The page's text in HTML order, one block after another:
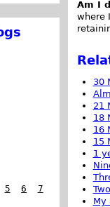
Am I
where
30
21
18
16
15
1
My
5 6
7